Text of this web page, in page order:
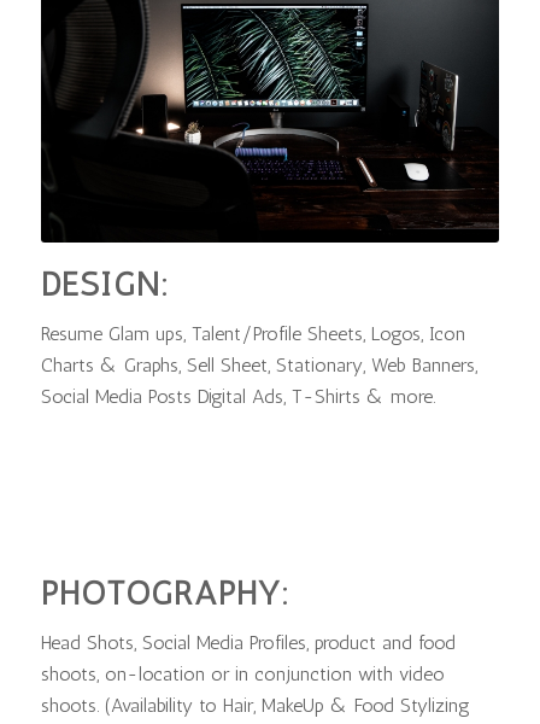
DESIGN:
Resume Glam ups, Talent/Profile Sheets, Logos, Icon
Charts & Graphs, Sell Sheet, Stationary, Web Banners,
Social Media Posts Digital Ads, T-Shirts & more.
PHOTOGRAPHY:
Head Shots, Social Media Profiles, product and food
shoots, on-location or in conjunction with video
shoots. (Availability to Hair, MakeUp & Food Stylizing